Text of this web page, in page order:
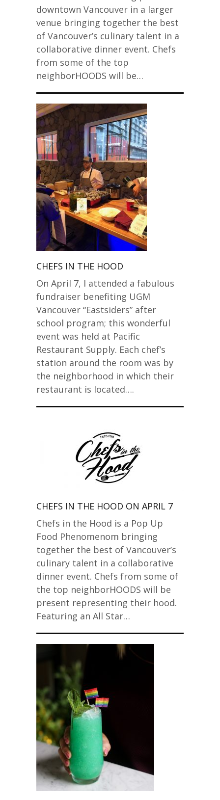
downtown Vancouver in a larger
venue bringing together the best
of Vancouver’s culinary talent in a
collaborative dinner event. Chefs
from some of the top
neighborHOODS will be…
CHEFS IN THE HOOD
On April 7, I attended a fabulous
fundraiser benefiting UGM
Vancouver “Eastsiders” after
school program; this wonderful
event was held at Pacific
Restaurant Supply. Each chef’s
station around the room was by
the neighborhood in which their
restaurant is located….
CHEFS IN THE HOOD ON APRIL 7
Chefs in the Hood is a Pop Up
Food Phenomenom bringing
together the best of Vancouver’s
culinary talent in a collaborative
dinner event. Chefs from some of
the top neighborHOODS will be
present representing their hood.
Featuring an All Star…